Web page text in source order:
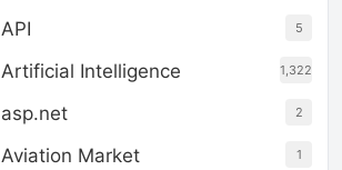
API 5
Artificial Intelligence 1,322
asp.net 2
Aviation Market 1